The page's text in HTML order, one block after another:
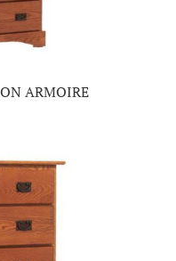
ARMOIRE